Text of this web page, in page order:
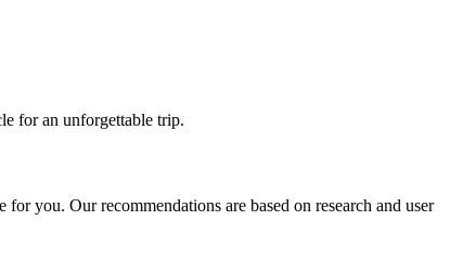
for an unforgettable trip.
you. Our recommendations are based on research and user